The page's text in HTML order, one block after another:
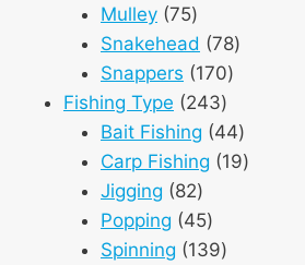
Mulley 7575
products
Snakehead 7878
Snappers 170170
Fishing Type 243243
products
Bait Fishing 4444
products
Carp Fishing 1919
Jigging 8282
products
Popping 4545
products
Spinning 139139